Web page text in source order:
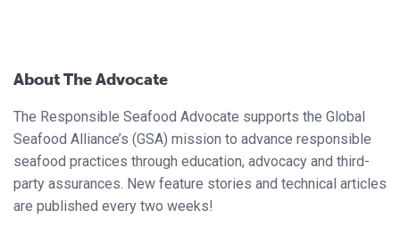
About The Advocate
The Responsible Seafood Advocate supports the Global
Seafood Alliance’s (GSA) mission to advance responsible
seafood practices through education, advocacy and third-
party assurances. New feature stories and technical articles
are published every two weeks!